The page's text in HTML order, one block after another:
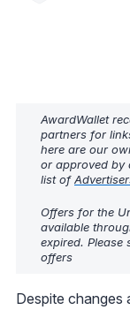
AwardWallet
partners for
here are our
or approved by
list of
Offers for the
available
expired. Please
offers
Despite changes